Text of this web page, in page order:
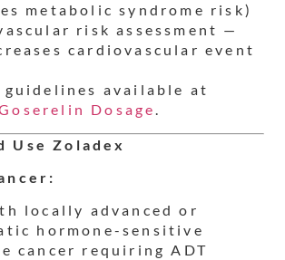
metabolic syndrome risk)
risk assessment —
cardiovascular event
available at
Dosage.
Use Zoladex
locally advanced or
hormone-sensitive
cancer requiring ADT